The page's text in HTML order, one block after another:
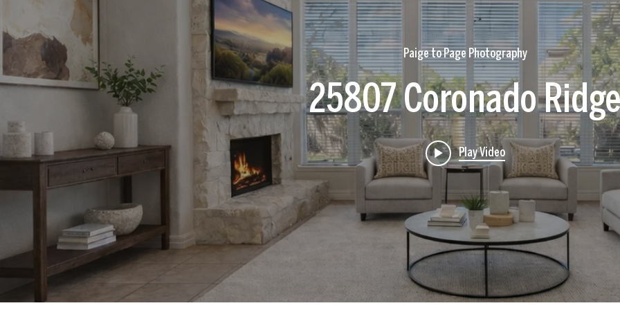
Paige to Page Photography
25807 Coronado
Play Video